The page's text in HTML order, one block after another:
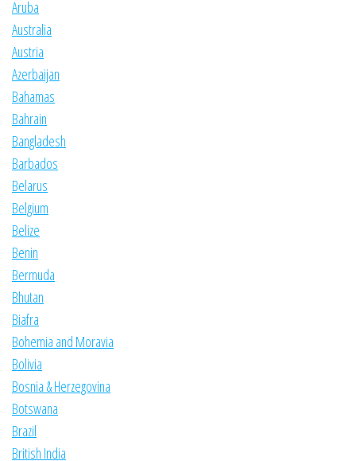
Aruba
Australia
Austria
Azerbaijan
Bahamas
Bahrain
Bangladesh
Barbados
Belarus
Belgium
Belize
Benin
Bermuda
Bhutan
Biafra
Bohemia and Moravia
Bolivia
Bosnia & Herzegovina
Botswana
Brazil
British India